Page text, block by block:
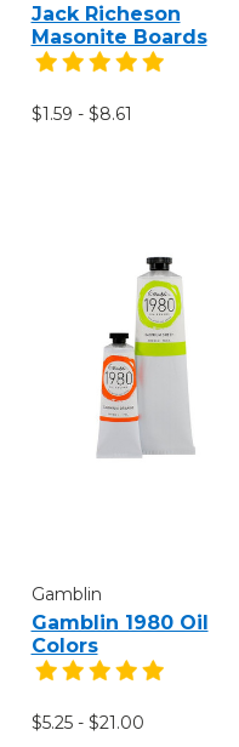
Jack Richeson
Masonite Boards
$1.59 - $8.61
Gamblin
Gamblin 1980 Oil
Colors
$5.25 - $21.00